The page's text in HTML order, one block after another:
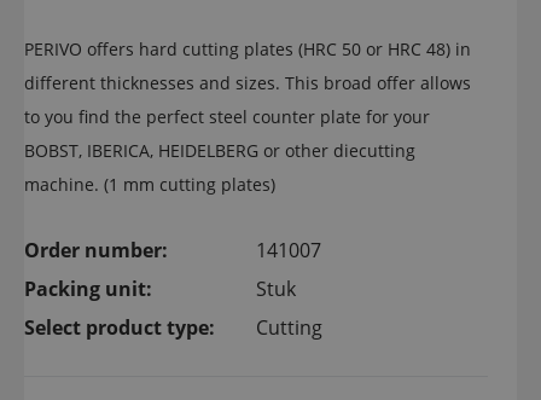
PERIVO offers hard cutting plates (HRC 50 or HRC 48) in
different thicknesses and sizes. This broad offer allows
to you find the perfect steel counter plate for your
BOBST, IBERICA, HEIDELBERG or other diecutting
machine. (1 mm cutting plates)
Order number:
141007
Packing unit:
Stuk
Select product type:
Cutting